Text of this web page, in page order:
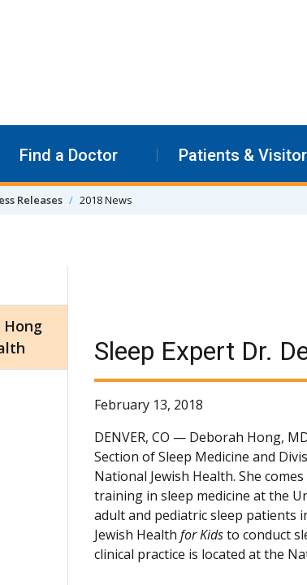
Find a Doctor Patients &
Releases 2018 News
Sleep Expert Dr.
February 13, 2018
DENVER, CO — Deborah Hong,
Section of Sleep Medicine and
National Jewish Health. She
training in sleep medicine at the
adult and pediatric sleep patients
Jewish Health for Kidsto conduct
clinical practice is located at the
Hong